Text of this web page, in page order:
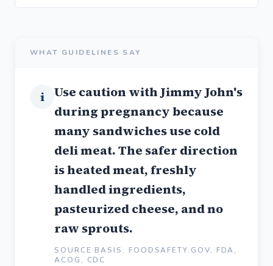
WHAT GUIDELINES SAY
i Use caution with Jimmy John's
during pregnancy because
many sandwiches use cold
deli meat. The safer direction
is heated meat, freshly
handled ingredients,
pasteurized cheese, and no
raw sprouts.
SOURCE BASIS: FOODSAFETY.GOV, FDA,
ACOG, CDC